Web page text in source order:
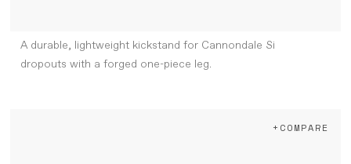
A durable, lightweight kickstand for Cannondale Si
dropouts with a forged one-piece leg.
+COMPARE